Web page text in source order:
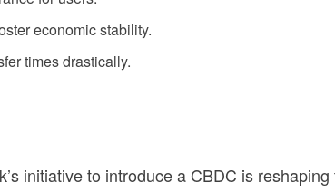
economic stability.
times drastically.
initiative to introduce a CBDC is